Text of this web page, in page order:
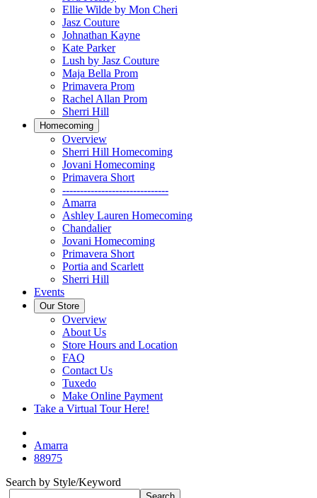
Ellie Wilde by Mon Cheri
Jasz Couture
Johnathan Kayne
Kate Parker
Lush by Jasz Couture
Maja Bella Prom
Primavera Prom
Rachel Allan Prom
Sherri Hill
Homecoming
Overview
Sherri Hill Homecoming
Jovani Homecoming
Primavera Short
------------------------------
Amarra
Ashley Lauren Homecoming
Chandalier
Jovani Homecoming
Primavera Short
Portia and Scarlett
Sherri Hill
Events
Our Store
Overview
About Us
Store Hours and Location
FAQ
Contact Us
Tuxedo
Make Online Payment
Take a Virtual Tour Here!
Amarra
88975
Search by Style/Keyword